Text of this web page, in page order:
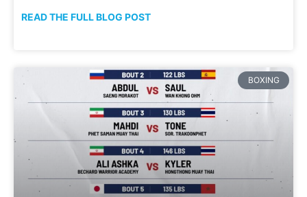
READ THE FULL BLOG POST
BOXING